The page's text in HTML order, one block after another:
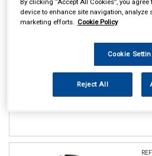
By clicking “Accept All Cookies”, you
device to enhance site navigation, analyze
marketing efforts. Cookie Policy
Cookie
Reject All